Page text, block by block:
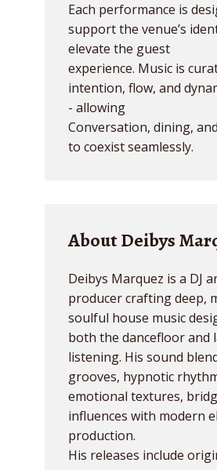
Each performance is
support the venue’s
elevate the guest
experience. Music is
intention, flow, and
- allowing
Conversation, dining,
to coexist seamlessly.
About Deibys
Deibys Marquez is a DJ
producer crafting deep,
soulful house music
both the dancefloor and
listening. His sound
grooves, hypnotic
emotional textures,
influences with modern
production.
His releases include